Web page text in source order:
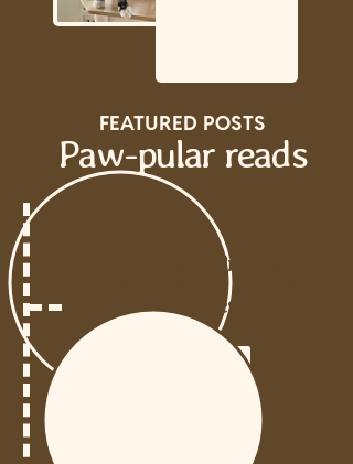
FEATURED POSTS
Paw-pular reads
Your Guide to Precise
Petcare: Basics, Tips, and
Hidden Features